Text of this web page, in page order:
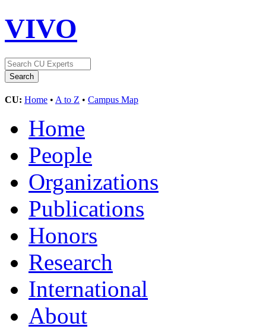
VIVO
CU: Home • A to Z • Campus Map
Home
People
Organizations
Publications
Honors
Research
International
About